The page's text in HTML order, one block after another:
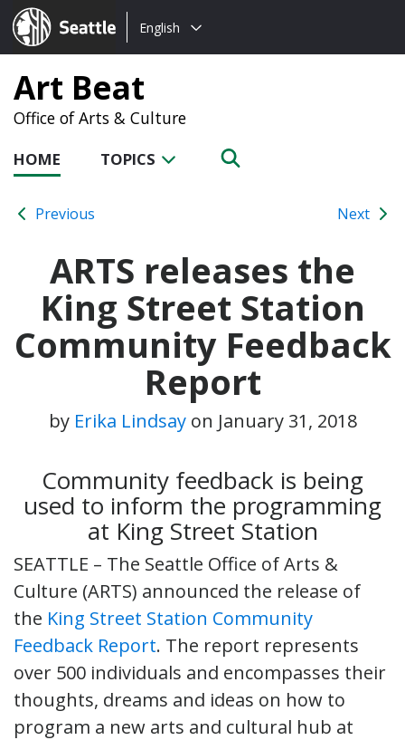
Seattle.gov
Choose
language:
English
Art Beat
Office of Arts & Culture
HOME TOPICS
Previous Next
ARTS releases the
King Street Station
Community Feedback
Report
by Erika Lindsayon January 31, 2018
Community feedback is being
used to inform the programming
at King Street Station
SEATTLE – The Seattle Office of Arts &
Culture (ARTS) announced the release of
the King Street Station Community
Feedback Report. The report represents
over 500 individuals and encompasses their
thoughts, dreams and ideas on how to
program a new arts and cultural hub at